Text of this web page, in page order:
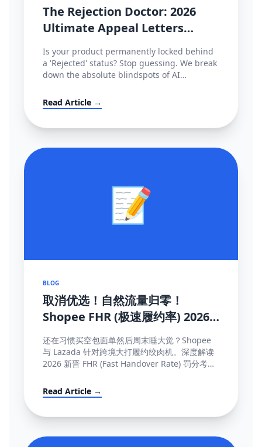
The Rejection Doctor: 2026
Ultimate Appeal Letters
(POA) & Fixes for Amazon,
TikTok & Shopee
Is your product permanently locked behind
a 'Rejected' status? Stop guessing. We break
down the absolute blindspots of AI
enterprise-grade Plan of Action (POA)
templates used by actual cross-border law
Read Article →
📝
BLOG
取消优选！自然流量归零！
Shopee FHR (极速履约率) 2026
罚单解密与抢救机制大全
还在习惯买空包面单然后周末睡大觉？Shopee
与 Lazada 针对跨境大打履约绞肉机。深度解读
2026 新晋 FHR (Fast Handover Rate) 罚分考核
秘籍。
Read Article →